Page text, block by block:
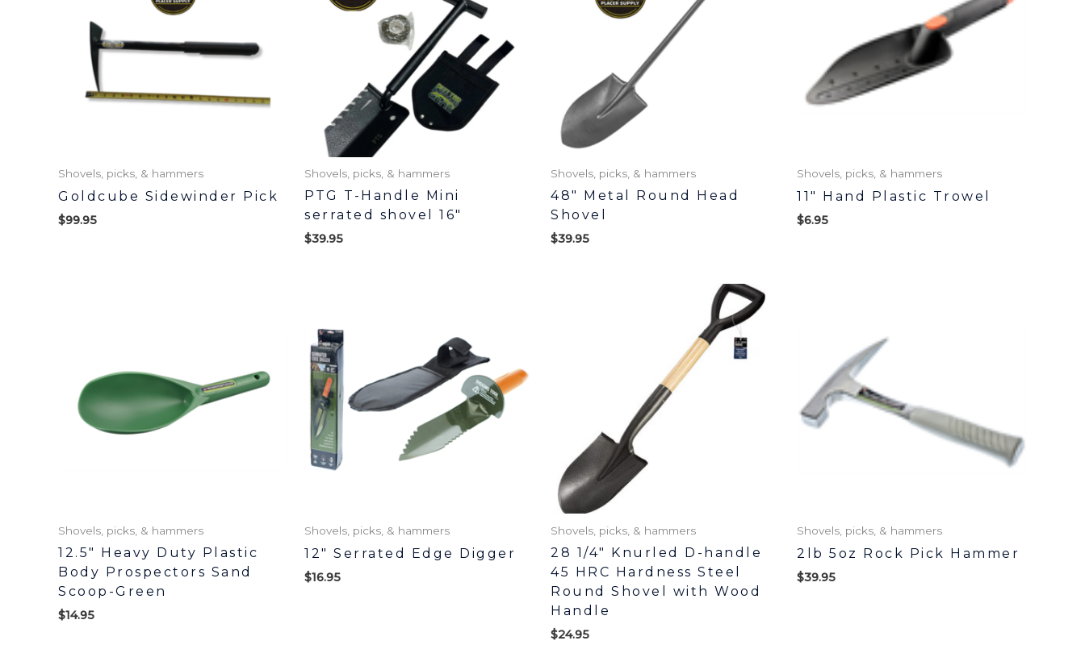
Shovels, picks, & hammers
Goldcube Sidewinder Pick
$99.95
Shovels, picks, & hammers
PTG T-Handle Mini
serrated shovel 16″
$39.95
Shovels, picks, & hammers
48″ Metal Round Head
Shovel
$39.95
Shovels, picks, & hammers
11″ Hand Plastic Trowel
$6.95
Shovels, picks, & hammers
12.5″ Heavy Duty Plastic
Body Prospectors Sand
Scoop-Green
$14.95
Shovels, picks, & hammers
12″ Serrated Edge Digger
$16.95
Shovels, picks, & hammers
28 1/4″ Knurled D-handle
45 HRC Hardness Steel
Round Shovel with Wood
Handle
$24.95
Shovels, picks, & hammers
2lb 5oz Rock Pick Hammer
$39.95